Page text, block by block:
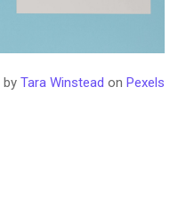
by Tara Winstead on Pexels